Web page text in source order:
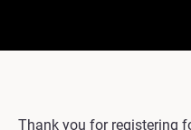
Thank you for registering